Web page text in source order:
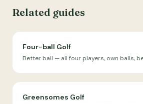
Related guides
Four-ball Golf
Better ball — all four players, own balls,
Greensomes Golf